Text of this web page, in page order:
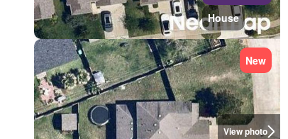
House
View photo
New